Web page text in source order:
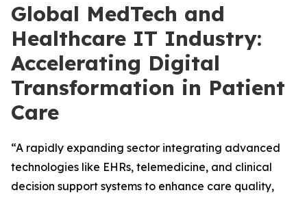
Global MedTech and
Healthcare IT Industry:
Accelerating Digital
Transformation in Patient
Care
“A rapidly expanding sector integrating advanced
technologies like EHRs, telemedicine, and clinical
decision support systems to enhance care quality,